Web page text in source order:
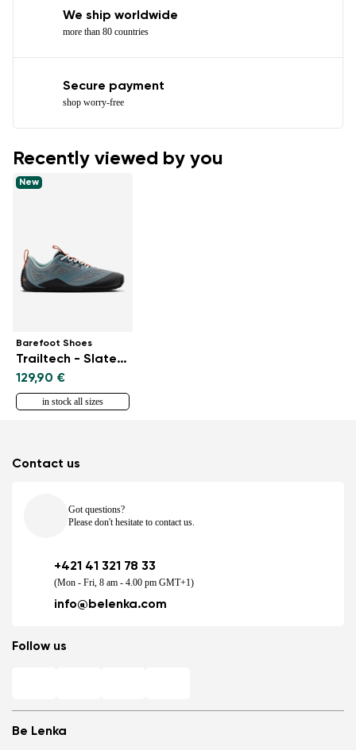
We ship worldwide
more than 80 countries
Secure payment
shop worry-free
Recently viewed by you
New
Barefoot Shoes
Trailtech - Slate Blue
129,90 €
in stock all sizes
Be Lenka
Contact us
Got questions?
Please don't hesitate to contact us.
+421 41 321 78 33
(Mon - Fri, 8 am - 4.00 pm GMT+1)
info@belenka.com
Follow us